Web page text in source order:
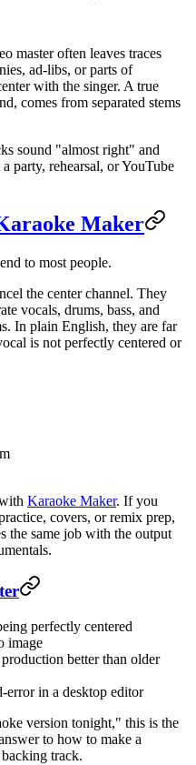
master often leaves traces
ad-libs, or parts of
with the singer. A true
comes from separated stems
sound "almost right" and
party, rehearsal, or YouTube
Maker
to most people.
the center channel. They
vocals, drums, bass, and
In plain English, they are far
is not perfectly centered or
Karaoke Maker. If you
covers, or remix prep,
the same job with the output
perfectly centered
image
better than older
error in a desktop editor
version tonight," this is the
to how to make a
track.